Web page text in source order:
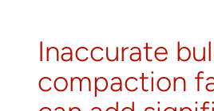
Contact
Inaccurate
compaction